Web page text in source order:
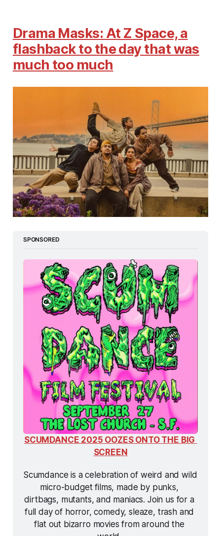
Drama Masks: At Z Space, a
flashback to the day that was
much too much
SPONSORED
SCUMDANCE 2025 OOZES ONTO THE BIG
SCREEN
Scumdance is a celebration of weird and wild
micro-budget films, made by punks,
dirtbags, mutants, and maniacs. Join us for a
full day of horror, comedy, sleaze, trash and
flat out bizarro movies from around the